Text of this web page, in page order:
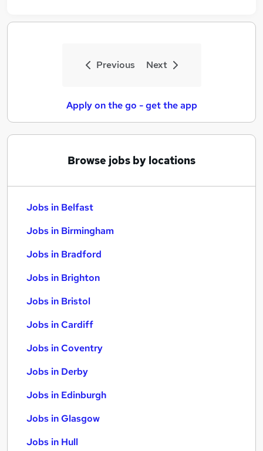
Previous Next
Apply on the go - get the app
Browse jobs by locations
Jobs in Belfast
Jobs in Birmingham
Jobs in Bradford
Jobs in Brighton
Jobs in Bristol
Jobs in Cardiff
Jobs in Coventry
Jobs in Derby
Jobs in Edinburgh
Jobs in Glasgow
Jobs in Hull